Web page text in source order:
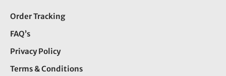
Order Tracking
FAQ’s
Privacy Policy
Terms & Conditions